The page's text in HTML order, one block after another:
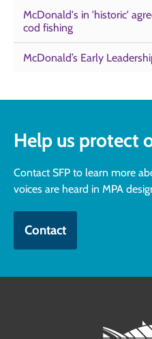
McDonald's in 'historic'
cod fishing
McDonald’s Early
Help us protect
Contact SFP to learn more
voices are heard in MPA
Contact